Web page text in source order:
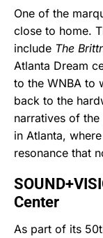
One of the
close to home.
include The
Atlanta Dream
to the WNBA to
back to the
narratives of
in Atlanta,
resonance that
Center
As part of its